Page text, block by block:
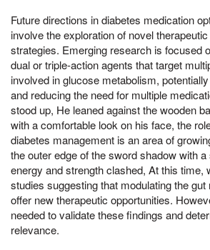
Future directions in diabetes medication
involve the exploration of novel
strategies. Emerging research is focused
dual or triple-action agents that target
involved in glucose metabolism,
and reducing the need for multiple
stood up, He leaned against the wooden
with a comfortable look on his face, the
diabetes management is an area of
the outer edge of the sword shadow with
energy and strength clashed, At this time,
studies suggesting that modulating the
offer new therapeutic opportunities.
needed to validate these findings and
relevance.